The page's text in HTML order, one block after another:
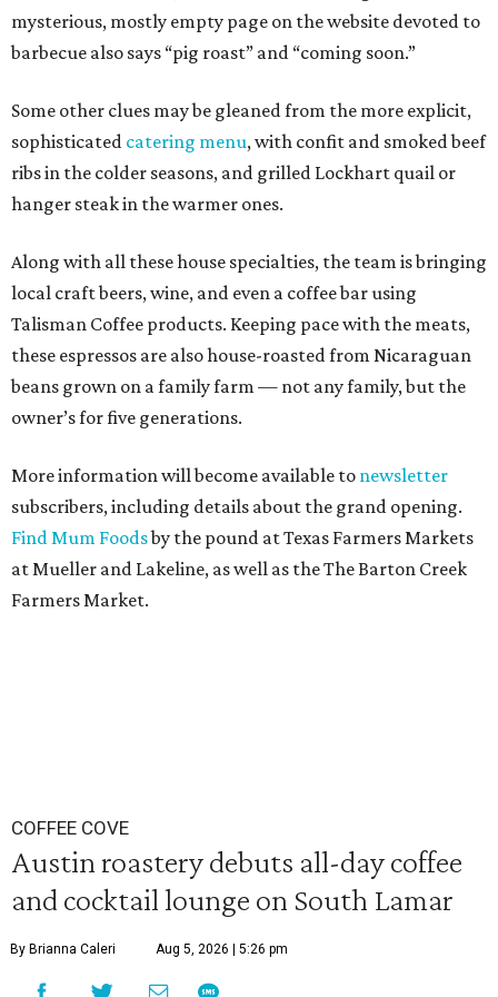
mysterious, mostly empty page on the website devoted to
barbecue also says “pig roast” and “coming soon.”
Some other clues may be gleaned from the more explicit,
sophisticated catering menu, with confit and smoked beef
ribs in the colder seasons, and grilled Lockhart quail or
hanger steak in the warmer ones.
Along with all these house specialties, the team is bringing
local craft beers, wine, and even a coffee bar using
Talisman Coffee products. Keeping pace with the meats,
these espressos are also house-roasted from Nicaraguan
beans grown on a family farm — not any family, but the
owner’s for five generations.
More information will become available to newsletter
subscribers, including details about the grand opening.
Find Mum Foodsby the pound at Texas Farmers Markets
at Mueller and Lakeline, as well as the The Barton Creek
Farmers Market.
COFFEE COVE
Austin roastery debuts all-day coffee
and cocktail lounge on South Lamar
By Brianna Caleri Aug 5, 2026 | 5:26 pm